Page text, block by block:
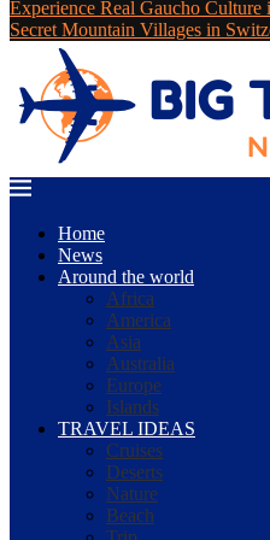
Experience Real Gaucho Culture
Secret Mountain Villages in
Home
News
Around the world
Africa
America
Asia
Australia
Europe
Islands
TRAVEL IDEAS
Cruises
Deserts
Nature
Beach